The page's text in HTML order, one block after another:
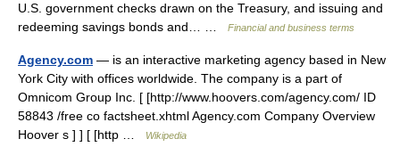
U.S. government checks drawn on the Treasury, and issuing and
redeeming savings bonds and… …
Financial and business terms
Agency.com — is an interactive marketing agency based in New
York City with offices worldwide. The company is a part of
Omnicom Group Inc. [ [http://www.hoovers.com/agency.com/ ID
58843 /free co factsheet.xhtml Agency.com Company Overview
Hoover s ] ] [ [http …
Wikipedia